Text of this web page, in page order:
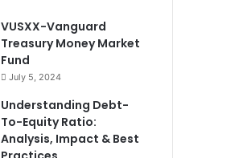
VUSXX-Vanguard
Treasury Money Market
Fund
July 5, 2024
Understanding Debt-
To-Equity Ratio:
Analysis, Impact & Best